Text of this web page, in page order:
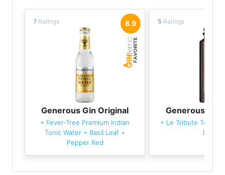
8.9
7 Ratings
Generous Gin Original
+ Fever-Tree Premium Indian
Tonic Water + Basil Leaf +
Pepper Red
5 Ratings
Generous Gin
+ Le Tribute Tonic
Leaf